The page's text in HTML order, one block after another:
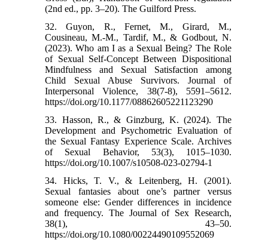
(2nd ed., pp. 3–20). The Guilford Press.
32. Guyon, R., Fernet, M., Girard, M.,
Cousineau, M.-M., Tardif, M., & Godbout, N.
(2023). Who am I as a Sexual Being? The Role
of Sexual Self-Concept Between Dispositional
Mindfulness and Sexual Satisfaction among
Child Sexual Abuse Survivors. Journal of
Interpersonal Violence, 38(7-8), 5591–5612.
https://doi.org/10.1177/08862605221123290
33. Hasson, R., & Ginzburg, K. (2024). The
Development and Psychometric Evaluation of
the Sexual Fantasy Experience Scale. Archives
of Sexual Behavior, 53(3), 1015–1030.
https://doi.org/10.1007/s10508-023-02794-1
34. Hicks, T. V., & Leitenberg, H. (2001).
Sexual fantasies about one’s partner versus
someone else: Gender differences in incidence
and frequency. The Journal of Sex Research,
38(1), 43–50.
https://doi.org/10.1080/00224490109552069